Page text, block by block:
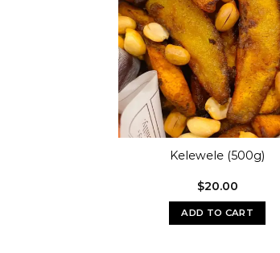
Kelewele (500g)
$20.00
ADD TO CART